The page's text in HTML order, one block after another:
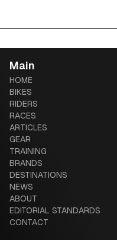
Main
HOME
BIKES
RIDERS
RACES
ARTICLES
GEAR
TRAINING
BRANDS
DESTINATIONS
NEWS
ABOUT
EDITORIAL STANDARDS
CONTACT